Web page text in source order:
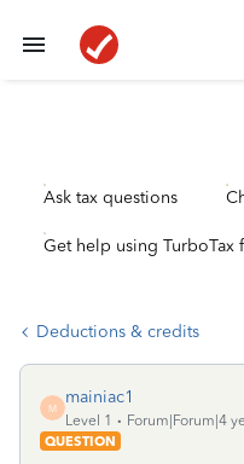
Ask tax questions
Get help using TurboTax
Deductions & credits
M
mainiac1
Level 1
Forum|Forum|4
QUESTION